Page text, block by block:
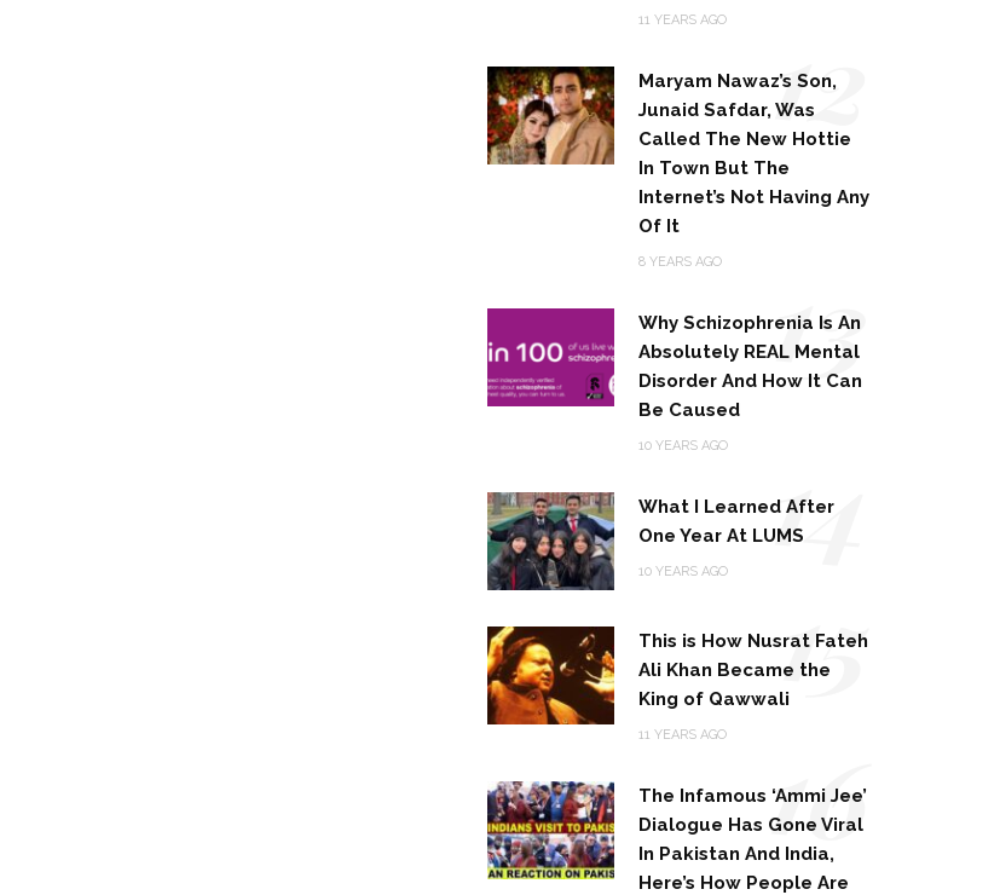
11 YEARS AGO
Maryam Nawaz’s Son,
Junaid Safdar, Was
Called The New Hottie
In Town But The
Internet’s Not Having Any
Of It
8 YEARS AGO
12
Why Schizophrenia Is An
Absolutely REAL Mental
Disorder And How It Can
Be Caused
10 YEARS AGO
13
What I Learned After
One Year At LUMS
10 YEARS AGO 14
This is How Nusrat Fateh
Ali Khan Became the
King of Qawwali
11 YEARS AGO
15
The Infamous ‘Ammi Jee’
Dialogue Has Gone Viral
In Pakistan And India,
Here’s How People Are
16